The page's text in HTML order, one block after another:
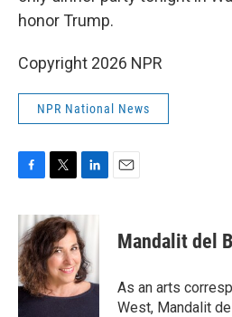
honor Trump.
Copyright 2026 NPR
NPR National News
F
c
e
b
o
o
k
T
i
t
t
e
r
L
n
k
e
d
I
n
E
Mandalit del
As an arts
West, Mandalit